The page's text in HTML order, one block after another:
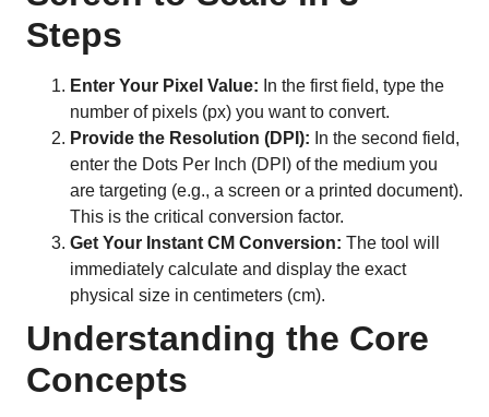
Steps
Enter Your Pixel Value: In the first field, type the
number of pixels (px) you want to convert.
Provide the Resolution (DPI): In the second field,
enter the Dots Per Inch (DPI) of the medium you
are targeting (e.g., a screen or a printed document).
This is the critical conversion factor.
Get Your Instant CM Conversion: The tool will
immediately calculate and display the exact
physical size in centimeters (cm).
Understanding the Core
Concepts